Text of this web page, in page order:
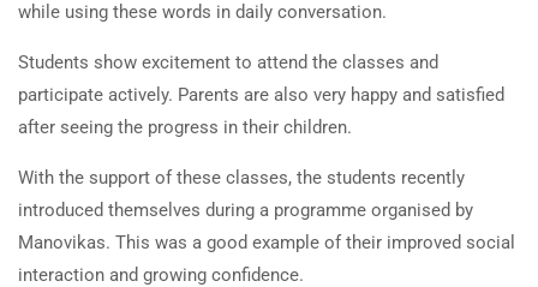
while using these words in daily conversation.
Students show excitement to attend the classes and
participate actively. Parents are also very happy and satisfied
after seeing the progress in their children.
With the support of these classes, the students recently
introduced themselves during a programme organised by
Manovikas. This was a good example of their improved social
interaction and growing confidence.